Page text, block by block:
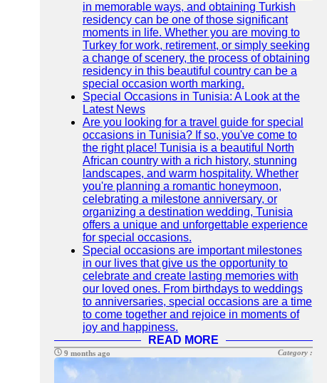
in memorable ways, and obtaining Turkish
residency can be one of those significant
moments in life. Whether you are moving to
Turkey for work, retirement, or simply seeking
a change of scenery, the process of obtaining
residency in this beautiful country can be a
special occasion worth marking.
Special Occasions in Tunisia: A Look at the
Latest News
Are you looking for a travel guide for special
occasions in Tunisia? If so, you've come to
the right place! Tunisia is a beautiful North
African country with a rich history, stunning
landscapes, and warm hospitality. Whether
you're planning a romantic honeymoon,
celebrating a milestone anniversary, or
organizing a destination wedding, Tunisia
offers a unique and unforgettable experience
for special occasions.
Special occasions are important milestones
in our lives that give us the opportunity to
celebrate and create lasting memories with
our loved ones. From birthdays to weddings
to anniversaries, special occasions are a time
to come together and rejoice in moments of
joy and happiness.
READ MORE
9 months ago Category :